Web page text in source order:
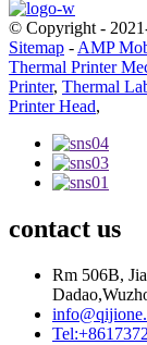
© Copyright -
Sitemap -AMP
Thermal Printer
Printer, Thermal
Printer Head,
contact us
Rm 506B,